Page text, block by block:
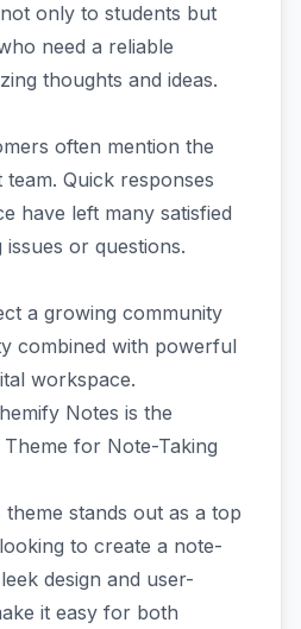
only to students but
need a reliable
thoughts and ideas.
often mention the
Quick responses
have left many satisfied
or questions.
a growing community
combined with powerful
workspace.
Notes is the
for Note-Taking
stands out as a top
to create a note-
design and user-
it easy for both